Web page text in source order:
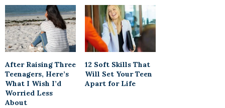
After Raising Three
Teenagers, Here’s
What I Wish I’d
Worried Less
About
12 Soft Skills That
Will Set Your Teen
Apart for Life